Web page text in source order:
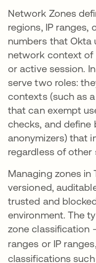
Network Zones
regions, IP ranges,
numbers that Okta
network context
or active session.
serve two roles:
contexts (such as
that can exempt
checks, and define
anonymizers) that
regardless of other
Managing zones in
versioned,
trusted and
environment. The
zone classification
ranges or IP ranges,
classifications such